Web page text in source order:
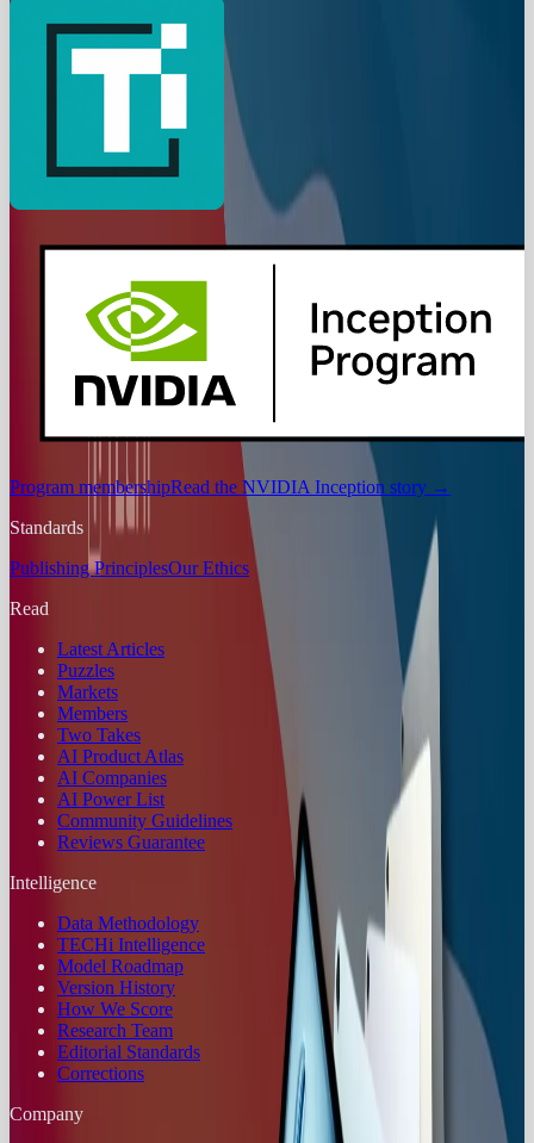
Program membershipRead the NVIDIA Inception story →
Standards
Publishing PrinciplesOur Ethics
Read
Latest Articles
Puzzles
Markets
Members
Two Takes
AI Product Atlas
AI Companies
AI Power List
Community Guidelines
Reviews Guarantee
Intelligence
Data Methodology
TECHi Intelligence
Model Roadmap
Version History
How We Score
Research Team
Editorial Standards
Corrections
Company